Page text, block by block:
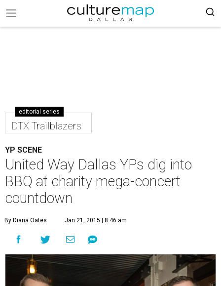
editorial series
DTX Trailblazers
YP SCENE
United Way Dallas YPs dig into
BBQ at charity mega-concert
countdown
By Diana Oates Jan 21, 2015 | 8:46 am